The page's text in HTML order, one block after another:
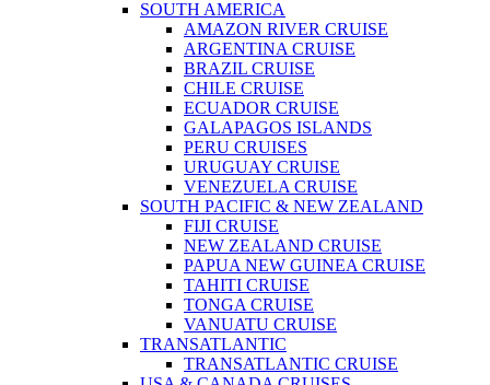
SOUTH AMERICA
AMAZON RIVER CRUISE
ARGENTINA CRUISE
BRAZIL CRUISE
CHILE CRUISE
ECUADOR CRUISE
GALAPAGOS ISLANDS
PERU CRUISES
URUGUAY CRUISE
VENEZUELA CRUISE
SOUTH PACIFIC & NEW ZEALAND
FIJI CRUISE
NEW ZEALAND CRUISE
PAPUA NEW GUINEA CRUISE
TAHITI CRUISE
TONGA CRUISE
VANUATU CRUISE
TRANSATLANTIC
TRANSATLANTIC CRUISE